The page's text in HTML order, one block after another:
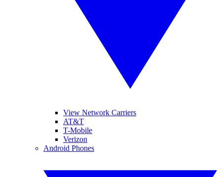
View Network Carriers
AT&T
T-Mobile
Verizon
Android Phones